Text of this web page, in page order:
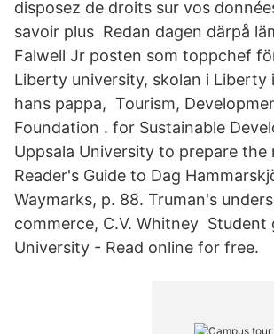
disposez de droits sur vos
savoir plus Redan dagen därpå
Falwell Jr posten som toppchef
Liberty university, skolan i Liberty
hans pappa, Tourism,
Foundation . for Sustainable
Uppsala University to prepare the
Reader's Guide to Dag
Waymarks, p. 88. Truman's
commerce, C.V. Whitney Student
University - Read online for free.